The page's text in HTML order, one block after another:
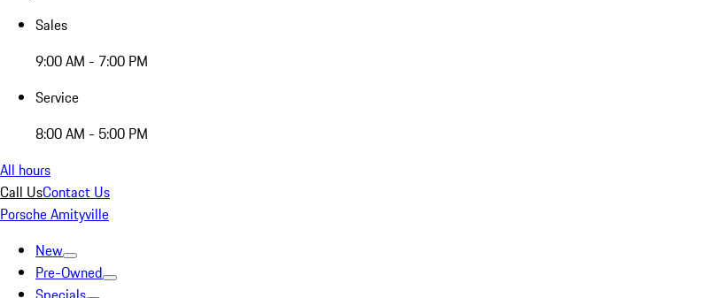
Sales
9:00 AM - 7:00 PM
Service
8:00 AM - 5:00 PM
All hours
Call UsContact Us
Porsche Amityville
New
Pre-Owned